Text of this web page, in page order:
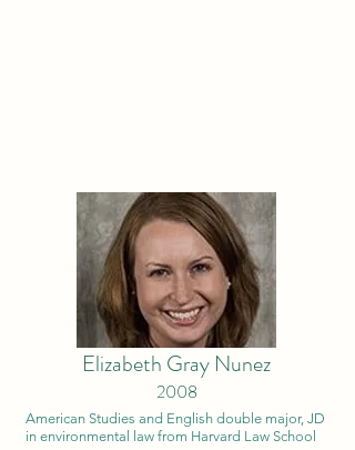
Elizabeth Gray Nunez
2008
American Studies and English double major, JD
in environmental law from Harvard Law School